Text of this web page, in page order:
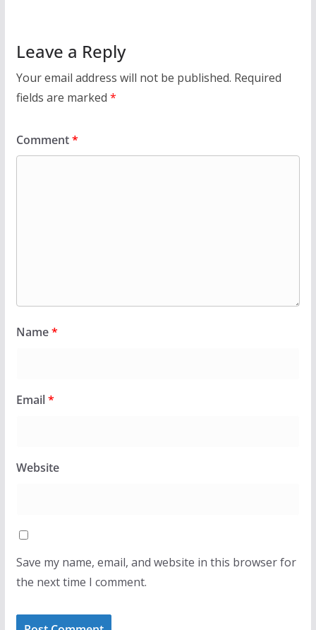
Leave a Reply
Your email address will not be published. Required
fields are marked *
Comment*
Name*
Email*
Website
Save my name, email, and website in this browser for
the next time I comment.